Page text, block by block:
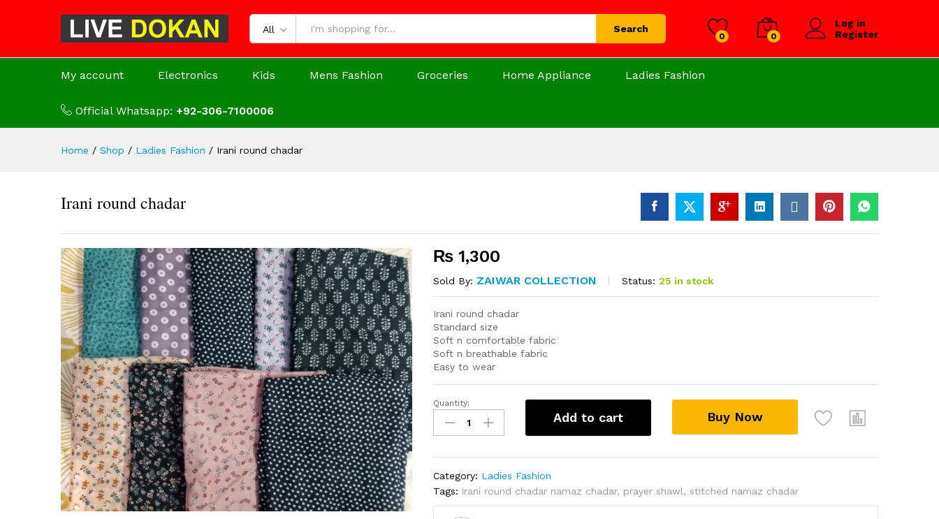
All Search
0 0
Log in
Register
My account Electronics Kids Mens Fashion Groceries Home Appliance Ladies Fashion
Official Whatsapp: +92-306-7100006
Home / Shop / Ladies Fashion / Irani round chadar
Irani round chadar
₨ 1,300
Sold By: ZAIWAR COLLECTION Status: 25 in stock
Irani round chadar
Standard size
Soft n comfortable fabric
Soft n breathable fabric
Easy to wear
Irani
round
chadar
Quantity:
Add to cart Buy Now
Category: Ladies Fashion
Tags: irani round chadar namaz chadar, prayer shawl,stitched namaz chadar